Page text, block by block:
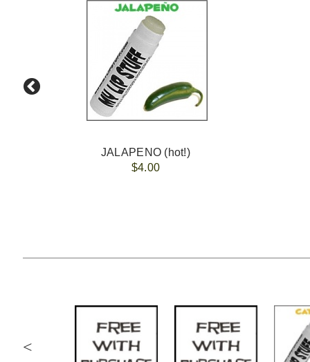
JALAPENO (hot!)
$4.00
<